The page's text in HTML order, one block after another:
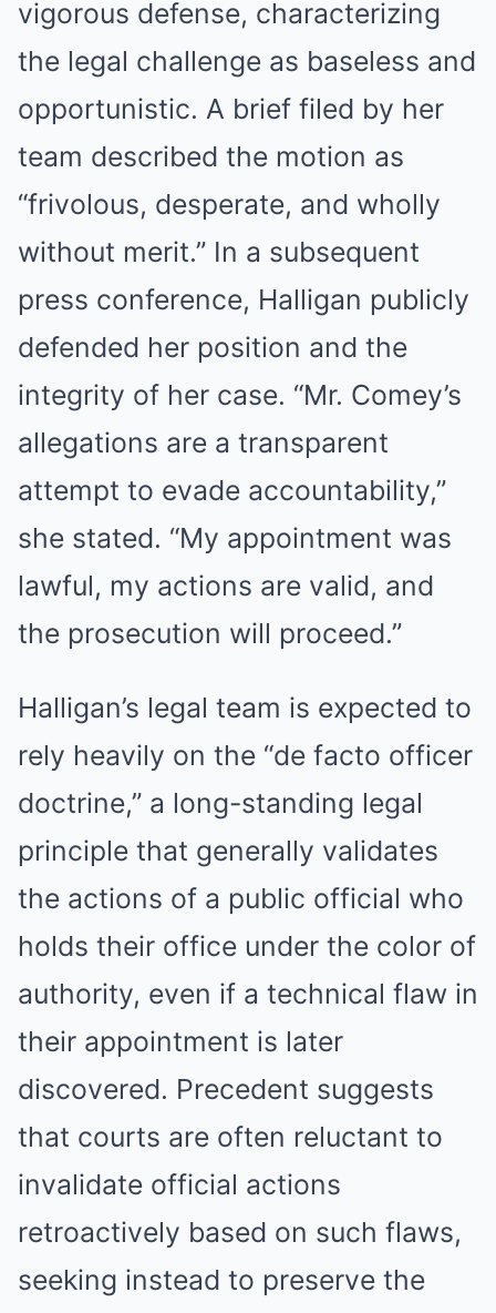
vigorous defense, characterizing
the legal challenge as baseless and
opportunistic. A brief filed by her
team described the motion as
“frivolous, desperate, and wholly
without merit.” In a subsequent
press conference, Halligan publicly
defended her position and the
integrity of her case. “Mr. Comey’s
allegations are a transparent
attempt to evade accountability,”
she stated. “My appointment was
lawful, my actions are valid, and
the prosecution will proceed.”
Halligan’s legal team is expected to
rely heavily on the “de facto officer
doctrine,” a long-standing legal
principle that generally validates
the actions of a public official who
holds their office under the color of
authority, even if a technical flaw in
their appointment is later
discovered. Precedent suggests
that courts are often reluctant to
invalidate official actions
retroactively based on such flaws,
seeking instead to preserve the